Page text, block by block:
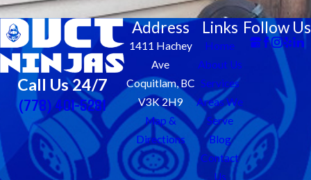
Call Us 24/7
(778) 401-5281
Address
1411 Hachey
Ave
Coquitlam, BC
V3K 2H9
Map &
Directions
Links
Home
About Us
Services
Areas We
Serve
Blog
Contact
Us
Follow Us